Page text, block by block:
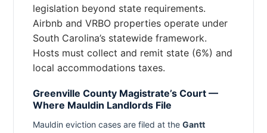
legislation beyond state requirements.
Airbnb and VRBO properties operate under
South Carolina’s statewide framework.
Hosts must collect and remit state (6%) and
local accommodations taxes.
Greenville County Magistrate’s Court —
Where Mauldin Landlords File
Mauldin eviction cases are filed at the Gantt